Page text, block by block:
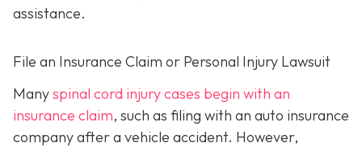
assistance.
File an Insurance Claim or Personal Injury Lawsuit
Manyspinal cord injury cases begin with an
insurance claim, such as filing with an auto insurance
company after a vehicle accident. However,